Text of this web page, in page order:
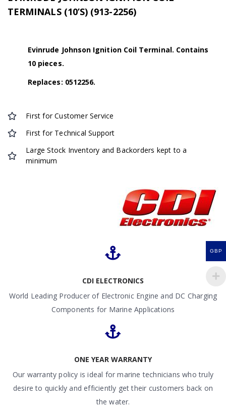
TERMINALS (10’S) (913-2256)
Evinrude Johnson Ignition Coil Terminal. Contains
10 pieces.
Replaces: 0512256.
First for Customer Service
First for Technical Support
Large Stock Inventory and Backorders kept to a
minimum
CDI ELECTRONICS
World Leading Producer of Electronic Engine and DC Charging
Components for Marine Applications
ONE YEAR WARRANTY
Our warranty policy is ideal for marine technicians who truly
desire to quickly and efficiently get their customers back on
the water.
GBP